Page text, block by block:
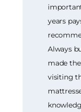
years
Always
made
visiting